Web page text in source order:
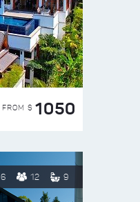
FROM $ 1050
6 12 9